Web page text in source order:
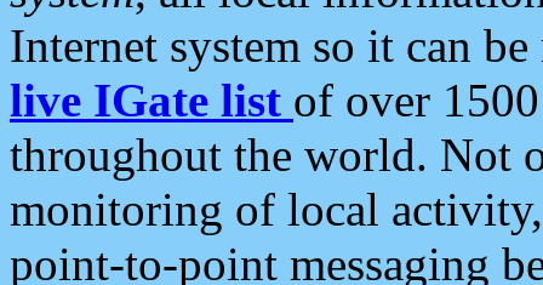
Internet system so it can
live IGate list of over
throughout the world. Not
monitoring of local
point-to-point messaging